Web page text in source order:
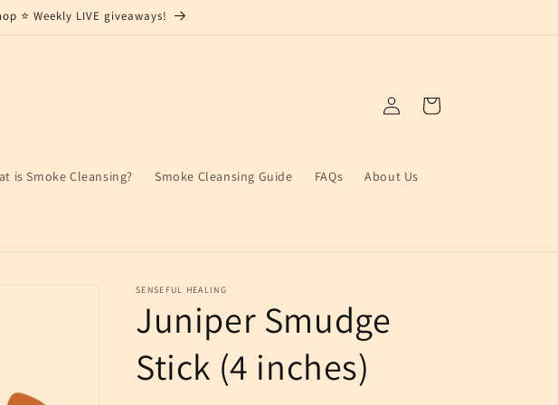
⭐ Weekly LIVE giveaways!
is Smoke Cleansing? Smoke Cleansing Guide FAQs About Us
in
Cart
SENSEFUL HEALING
Juniper Smudge
Stick (4 inches)